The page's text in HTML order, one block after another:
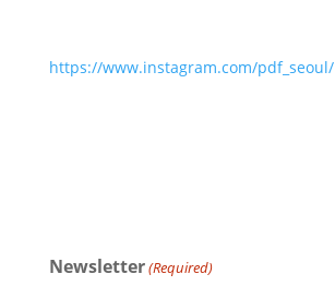
https://www.instagram.com/pdf_seoul/
Newsletter(Required)